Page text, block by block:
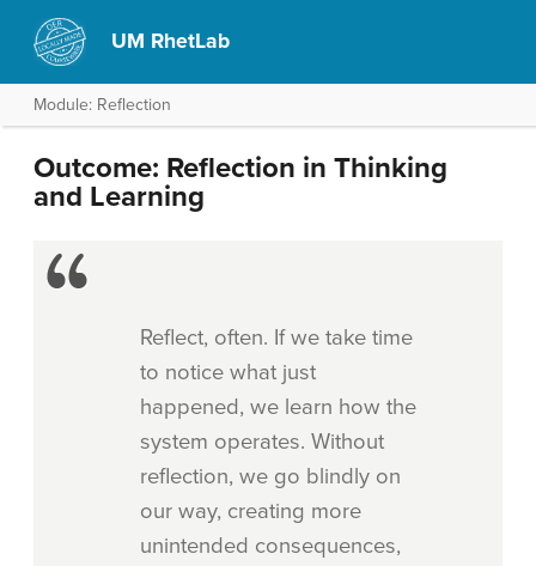
UM RhetLab
Module: Reflection
Outcome: Reflection in Thinking
and Learning
Reflect, often. If we take time
to notice what just
happened, we learn how the
system operates. Without
reflection, we go blindly on
our way, creating more
unintended consequences,